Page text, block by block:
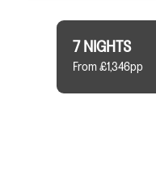
7 NIGHTS
From £1,346pp